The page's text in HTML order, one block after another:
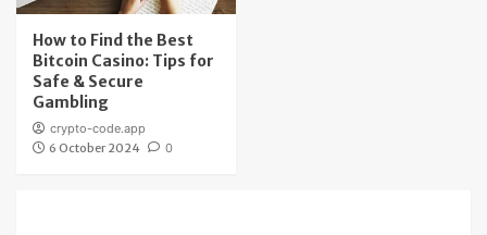
How to Find the Best
Bitcoin Casino: Tips for
Safe & Secure
Gambling
crypto-code.app
6 October 2024
0